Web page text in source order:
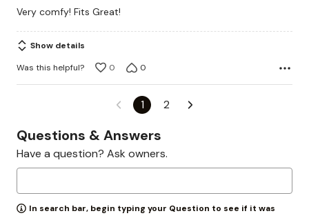
5
out
of
5
Very comfy! Fits Great!
Show details
Was this helpful?
0 0
1 2
Questions & Answers
Have a question? Ask owners.
In search bar, begin typing your Question to see if it was